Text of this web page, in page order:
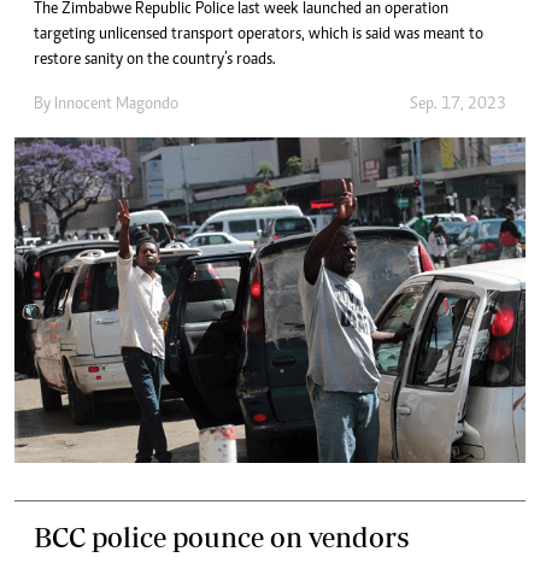
The Zimbabwe Republic Police last week launched an operation
targeting unlicensed transport operators, which is said was meant to
restore sanity on the country’s roads.
By Innocent Magondo Sep. 17, 2023
BCC police pounce on vendors